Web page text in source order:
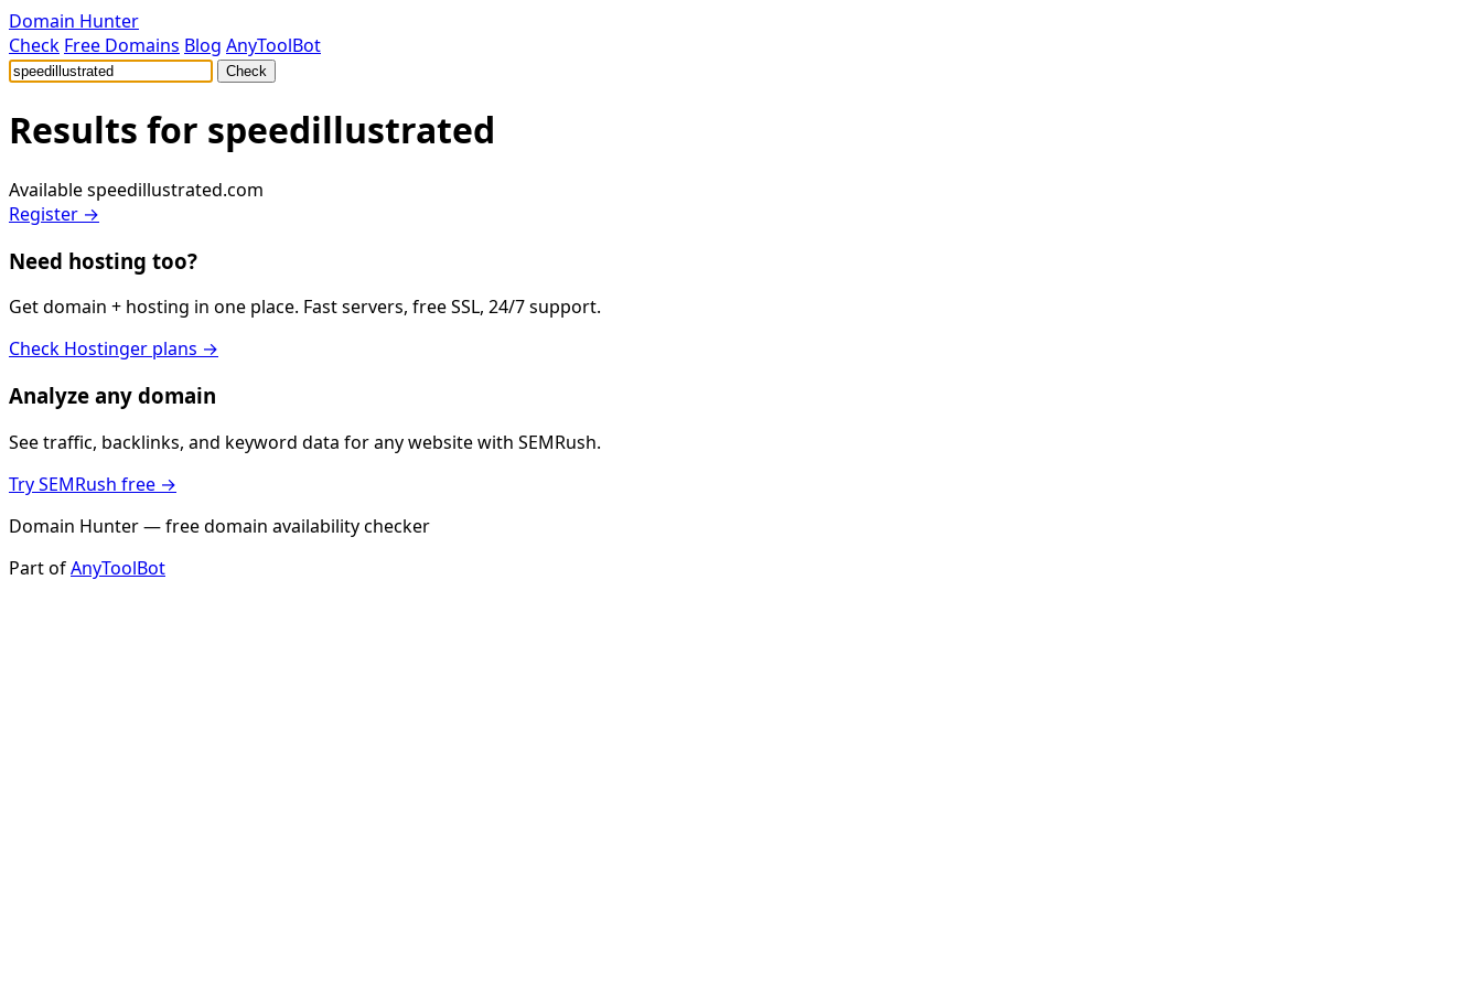
Domain Hunter
Check Free Domains Blog AnyToolBot
Check
Results for speedillustrated
Availablespeedillustrated.com
Register →
Need hosting too?
Get domain + hosting in one place. Fast servers, free SSL, 24/7 support.
Check Hostinger plans →
Analyze any domain
See traffic, backlinks, and keyword data for any website with SEMRush.
Try SEMRush free →
Domain Hunter — free domain availability checker
Part ofAnyToolBot